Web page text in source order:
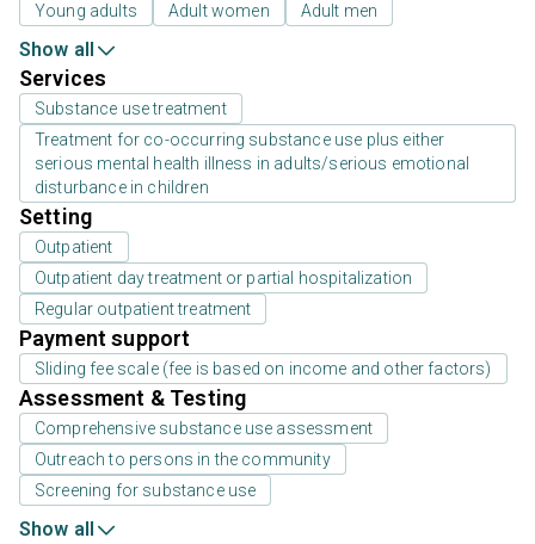
Young adults Adult women Adult men
Show all
Services
Substance use treatment
Treatment for co-occurring substance use plus either
serious mental health illness in adults/serious emotional
disturbance in children
Setting
Outpatient
Outpatient day treatment or partial hospitalization
Regular outpatient treatment
Payment support
Sliding fee scale (fee is based on income and other factors)
Assessment & Testing
Comprehensive substance use assessment
Outreach to persons in the community
Screening for substance use
Show all